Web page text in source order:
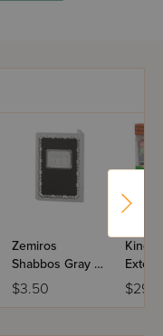
Zemiros
Shabbos Gray &
Black Paperback
Midsize
$3.50
10